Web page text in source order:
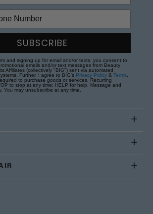
SUBSCRIBE
and signing up for email and/or texts, you consent to
emails and/or text messages from Beauty
Affiliates (collectively "BIG") sent via automated
Further, I agree to BIG's Privacy Policy & Terms
to purchase goods or services. Recurring
to stop at any time; HELP for help. Message and
You may unsubscribe at any time.